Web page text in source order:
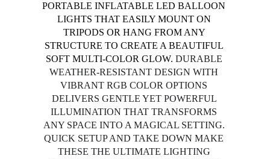
PORTABLE INFLATABLE LED BALLOON
LIGHTS THAT EASILY MOUNT ON
TRIPODS OR HANG FROM ANY
STRUCTURE TO CREATE A BEAUTIFUL
SOFT MULTI-COLOR GLOW. DURABLE
WEATHER-RESISTANT DESIGN WITH
VIBRANT RGB COLOR OPTIONS
DELIVERS GENTLE YET POWERFUL
ILLUMINATION THAT TRANSFORMS
ANY SPACE INTO A MAGICAL SETTING.
QUICK SETUP AND TAKE DOWN MAKE
THESE THE ULTIMATE LIGHTING